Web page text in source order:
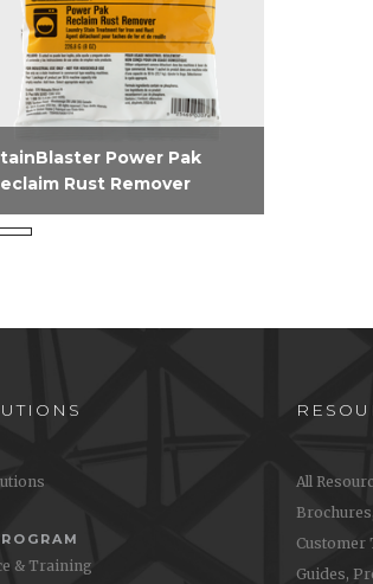
Power Pak
Rust Remover
Power Pak
& Training
All
Customer
Guides,